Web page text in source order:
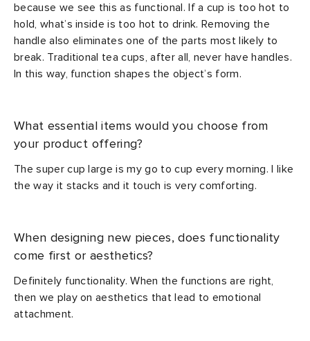
because we see this as functional. If a cup is too hot to
hold, what’s inside is too hot to drink. Removing the
handle also eliminates one of the parts most likely to
break. Traditional tea cups, after all, never have handles.
In this way, function shapes the object’s form.
What essential items would you choose from
your product offering?
The super cup large is my go to cup every morning. I like
the way it stacks and it touch is very comforting.
When designing new pieces, does functionality
come first or aesthetics?
Definitely functionality. When the functions are right,
then we play on aesthetics that lead to emotional
attachment.